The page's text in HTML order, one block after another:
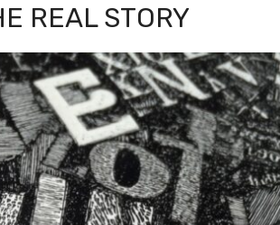
REAL STORY